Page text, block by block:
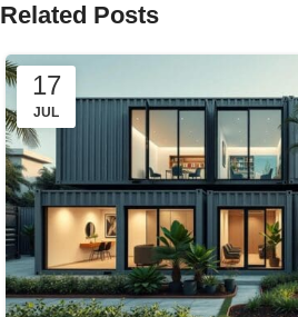
Related Posts
17
JUL